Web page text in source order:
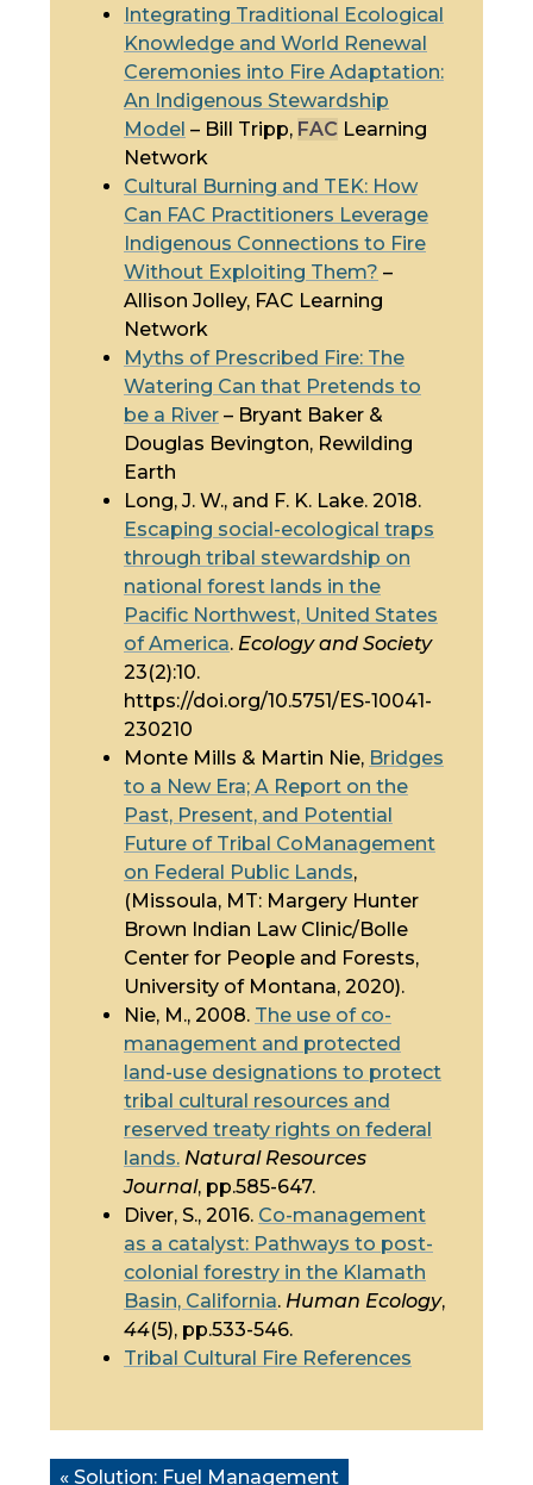
Integrating Traditional Ecological
Knowledge and World Renewal
Ceremonies into Fire Adaptation:
An Indigenous Stewardship
Model – Bill Tripp, FAC Learning
Network
Cultural Burning and TEK: How
Can FAC Practitioners Leverage
Indigenous Connections to Fire
Without Exploiting Them? –
Allison Jolley, FAC Learning
Network
Myths of Prescribed Fire: The
Watering Can that Pretends to
be a River – Bryant Baker &
Douglas Bevington, Rewilding
Earth
Long, J. W., and F. K. Lake. 2018.
Escaping social-ecological traps
through tribal stewardship on
national forest lands in the
Pacific Northwest, United States
of America. Ecology and Society
23(2):10.
https://doi.org/10.5751/ES-10041-
230210
Monte Mills & Martin Nie, Bridges
to a New Era; A Report on the
Past, Present, and Potential
Future of Tribal CoManagement
on Federal Public Lands,
(Missoula, MT: Margery Hunter
Brown Indian Law Clinic/Bolle
Center for People and Forests,
University of Montana, 2020).
Nie, M., 2008. The use of co-
management and protected
land-use designations to protect
tribal cultural resources and
reserved treaty rights on federal
lands. Natural Resources
Journal, pp.585-647.
Diver, S., 2016. Co-management
as a catalyst: Pathways to post-
colonial forestry in the Klamath
Basin, California. Human Ecology,
44(5), pp.533-546.
Tribal Cultural Fire References
« Solution: Fuel Management